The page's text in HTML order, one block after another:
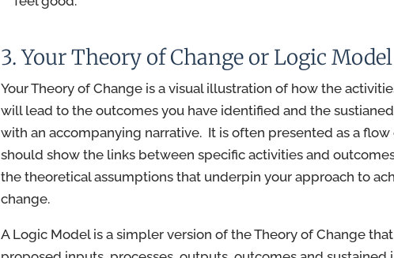
3. Your Theory of Change or Logic Model
Your Theory of Change is a visual illustration of how the
will lead to the outcomes you have identified and the
with an accompanying narrative. It is often presented as a flow
should show the links between specific activities and
the theoretical assumptions that underpin your approach to
change.
A Logic Model is a simpler version of the Theory of Change